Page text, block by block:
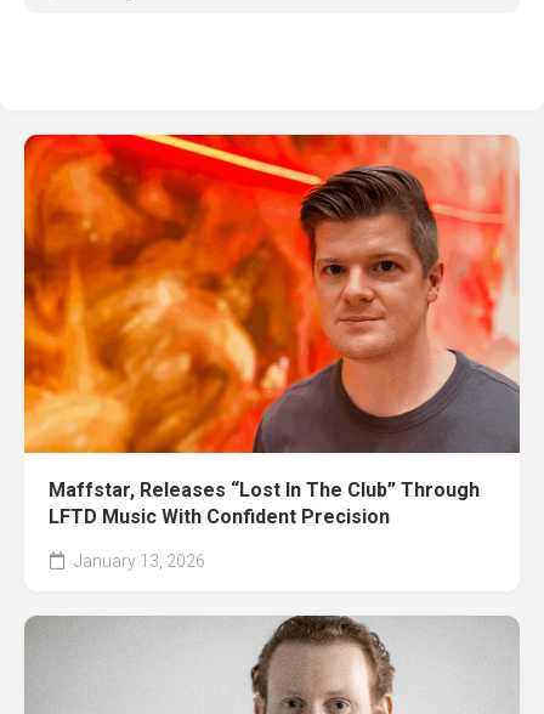
Maffstar, Releases “Lost In The Club” Through
LFTD Music With Confident Precision
January 13, 2026